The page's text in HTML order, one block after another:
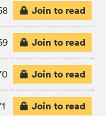
Join to read
Join to read
Join to read
Join to read